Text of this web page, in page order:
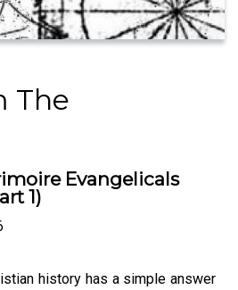
The
Evangelicals
1)
history has a simple answer